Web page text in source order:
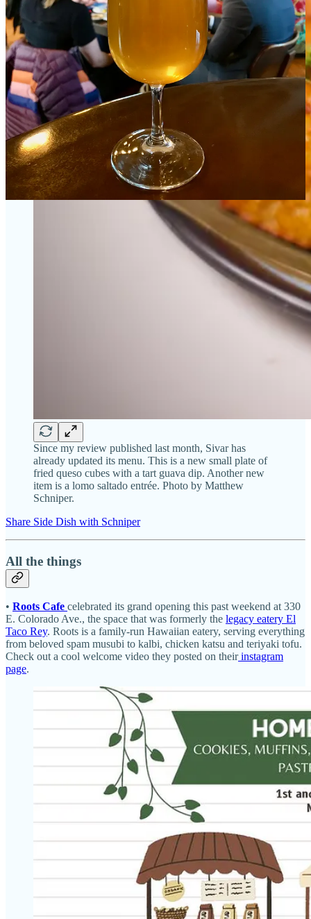
Since my review published last month, Sivar has
already updated its menu. This is a new small plate of
fried queso cubes with a tart guava dip. Another new
item is a lomo saltado entrée. Photo by Matthew
Schniper.
Share Side Dish with Schniper
All the things
• Roots Cafe celebrated its grand opening this past weekend at 330
E. Colorado Ave., the space that was formerly the legacy eatery El
Taco Rey. Roots is a family-run Hawaiian eatery, serving everything
from beloved spam musubi to kalbi, chicken katsu and teriyaki tofu.
Check out a cool welcome video they posted on theirinstagram
page.